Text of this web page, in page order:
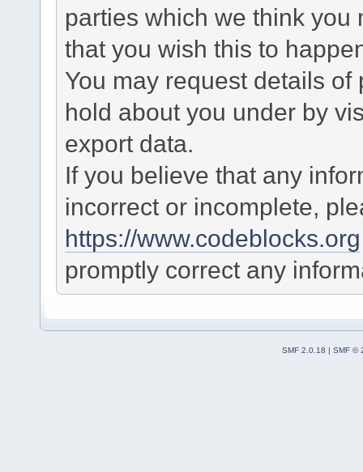
parties which we think you
that you wish this to
You may request details
hold about you under by
export data.
If you believe that any
incorrect or incomplete,
https://www.codeblocks.org
promptly correct any
SMF 2.0.18 | SMF ©